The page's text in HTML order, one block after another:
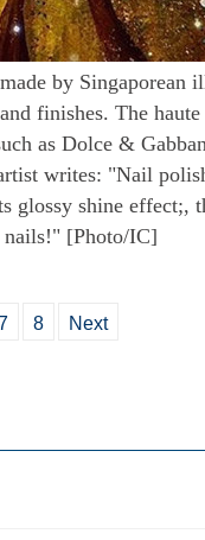
by Singaporean
finishes. The
as Dolce &
writes: "Nail
glossy shine effect;,
[Photo/IC]
8 Next